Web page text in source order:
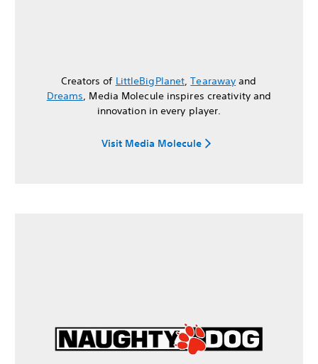
Creators of LittleBigPlanet,Tearaway and
Dreams, Media Molecule inspires creativity and
innovation in every player.
Visit Media Molecule